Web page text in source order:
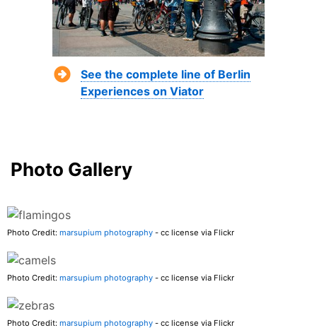
See the complete line of Berlin
Experiences on Viator
Photo Gallery
Photo Credit: marsupium photography - cc license via Flickr
Photo Credit: marsupium photography - cc license via Flickr
Photo Credit: marsupium photography - cc license via Flickr